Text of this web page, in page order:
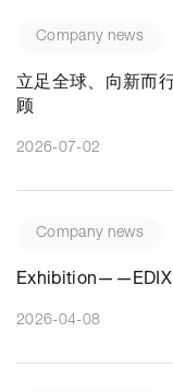
Company news
立足全球、向新而
顾
2026-07-02
Company news
Exhibition——EDIX
2026-04-08